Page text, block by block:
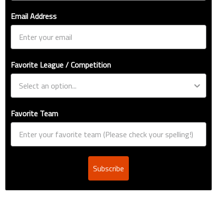
Email Address
Favorite League / Competition
Favorite Team
Subscribe